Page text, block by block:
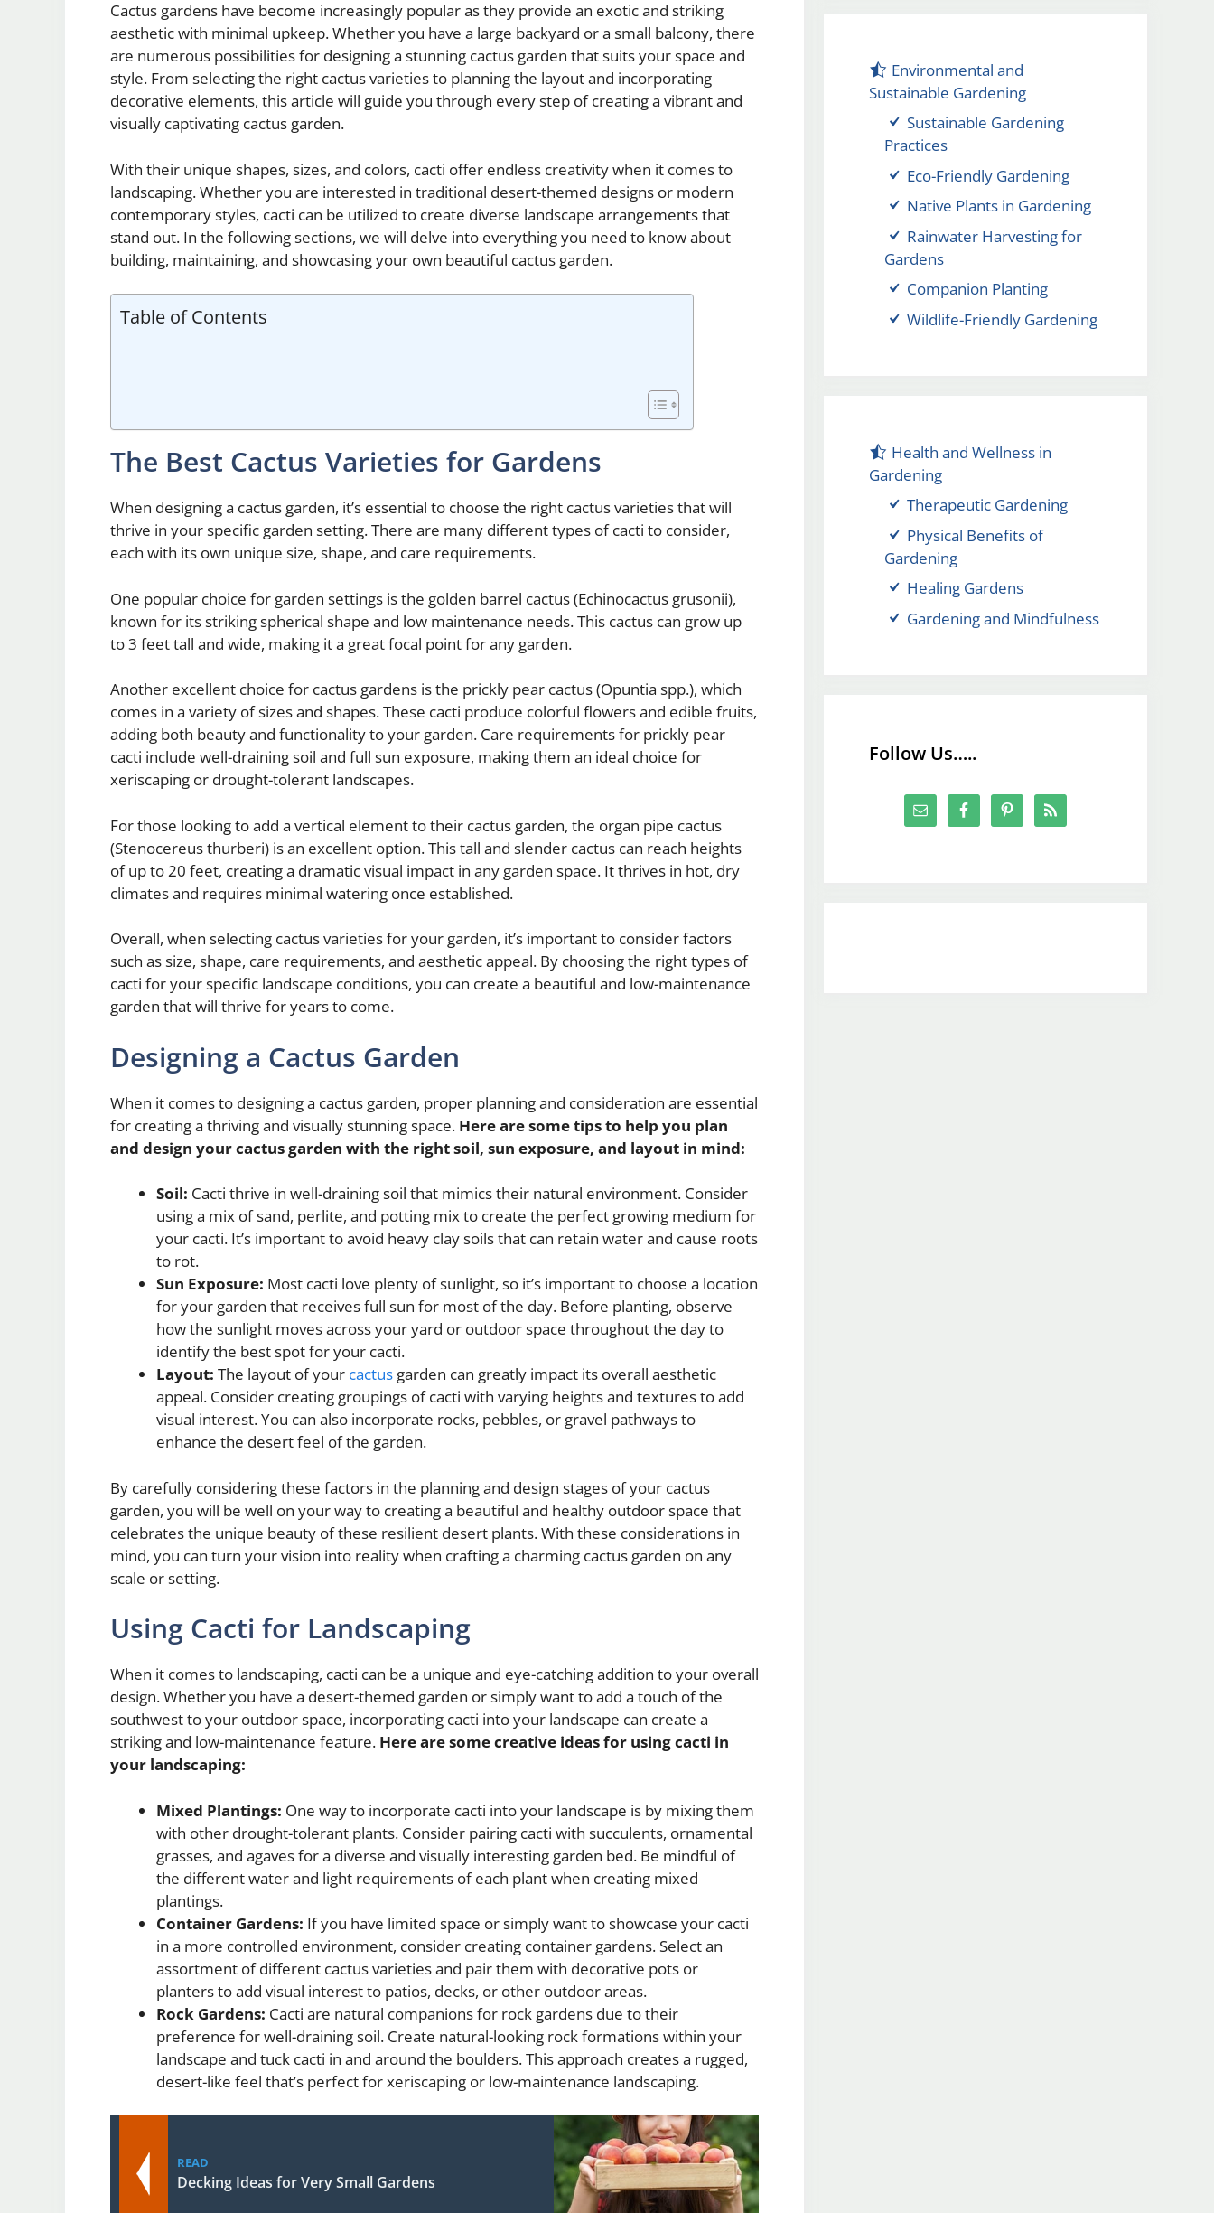
Cactus gardens have become increasingly popular as they provide an exotic and striking
aesthetic with minimal upkeep. Whether you have a large backyard or a small balcony, there
are numerous possibilities for designing a stunning cactus garden that suits your space and
style. From selecting the right cactus varieties to planning the layout and incorporating
decorative elements, this article will guide you through every step of creating a vibrant and
visually captivating cactus garden.
With their unique shapes, sizes, and colors, cacti offer endless creativity when it comes to
landscaping. Whether you are interested in traditional desert-themed designs or modern
contemporary styles, cacti can be utilized to create diverse landscape arrangements that
stand out. In the following sections, we will delve into everything you need to know about
building, maintaining, and showcasing your own beautiful cactus garden.
Table of Contents
The Best Cactus Varieties for Gardens
When designing a cactus garden, it’s essential to choose the right cactus varieties that will
thrive in your specific garden setting. There are many different types of cacti to consider,
each with its own unique size, shape, and care requirements.
One popular choice for garden settings is the golden barrel cactus (Echinocactus grusonii),
known for its striking spherical shape and low maintenance needs. This cactus can grow up
to 3 feet tall and wide, making it a great focal point for any garden.
Another excellent choice for cactus gardens is the prickly pear cactus (Opuntia spp.), which
comes in a variety of sizes and shapes. These cacti produce colorful flowers and edible fruits,
adding both beauty and functionality to your garden. Care requirements for prickly pear
cacti include well-draining soil and full sun exposure, making them an ideal choice for
xeriscaping or drought-tolerant landscapes.
For those looking to add a vertical element to their cactus garden, the organ pipe cactus
(Stenocereus thurberi) is an excellent option. This tall and slender cactus can reach heights
of up to 20 feet, creating a dramatic visual impact in any garden space. It thrives in hot, dry
climates and requires minimal watering once established.
Overall, when selecting cactus varieties for your garden, it’s important to consider factors
such as size, shape, care requirements, and aesthetic appeal. By choosing the right types of
cacti for your specific landscape conditions, you can create a beautiful and low-maintenance
garden that will thrive for years to come.
Designing a Cactus Garden
When it comes to designing a cactus garden, proper planning and consideration are essential
for creating a thriving and visually stunning space. Here are some tips to help you plan
and design your cactus garden with the right soil, sun exposure, and layout in mind:
Soil: Cacti thrive in well-draining soil that mimics their natural environment. Consider
using a mix of sand, perlite, and potting mix to create the perfect growing medium for
your cacti. It’s important to avoid heavy clay soils that can retain water and cause roots
to rot.
Sun Exposure: Most cacti love plenty of sunlight, so it’s important to choose a location
for your garden that receives full sun for most of the day. Before planting, observe
how the sunlight moves across your yard or outdoor space throughout the day to
identify the best spot for your cacti.
Layout: The layout of your cactus garden can greatly impact its overall aesthetic
appeal. Consider creating groupings of cacti with varying heights and textures to add
visual interest. You can also incorporate rocks, pebbles, or gravel pathways to
enhance the desert feel of the garden.
By carefully considering these factors in the planning and design stages of your cactus
garden, you will be well on your way to creating a beautiful and healthy outdoor space that
celebrates the unique beauty of these resilient desert plants. With these considerations in
mind, you can turn your vision into reality when crafting a charming cactus garden on any
scale or setting.
Using Cacti for Landscaping
When it comes to landscaping, cacti can be a unique and eye-catching addition to your overall
design. Whether you have a desert-themed garden or simply want to add a touch of the
southwest to your outdoor space, incorporating cacti into your landscape can create a
striking and low-maintenance feature. Here are some creative ideas for using cacti in
your landscaping:
Mixed Plantings: One way to incorporate cacti into your landscape is by mixing them
with other drought-tolerant plants. Consider pairing cacti with succulents, ornamental
grasses, and agaves for a diverse and visually interesting garden bed. Be mindful of
the different water and light requirements of each plant when creating mixed
plantings.
Container Gardens: If you have limited space or simply want to showcase your cacti
in a more controlled environment, consider creating container gardens. Select an
assortment of different cactus varieties and pair them with decorative pots or
planters to add visual interest to patios, decks, or other outdoor areas.
Rock Gardens: Cacti are natural companions for rock gardens due to their
preference for well-draining soil. Create natural-looking rock formations within your
landscape and tuck cacti in and around the boulders. This approach creates a rugged,
desert-like feel that’s perfect for xeriscaping or low-maintenance landscaping.
READ
Decking Ideas for Very Small Gardens
Environmental and
Sustainable Gardening
Sustainable Gardening
Practices
Eco-Friendly Gardening
Native Plants in Gardening
Rainwater Harvesting for
Gardens
Companion Planting
Wildlife-Friendly Gardening
Health and Wellness in
Gardening
Therapeutic Gardening
Physical Benefits of
Gardening
Healing Gardens
Gardening and Mindfulness
Follow Us…..